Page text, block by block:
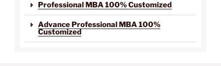
Professional MBA 100% Customized
Advance Professional MBA 100%
Customized